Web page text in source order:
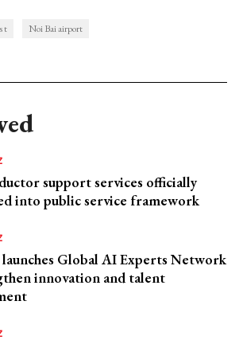
t Noi Bai airport
support services officially
into public service framework
Global AI Experts Network
innovation and talent